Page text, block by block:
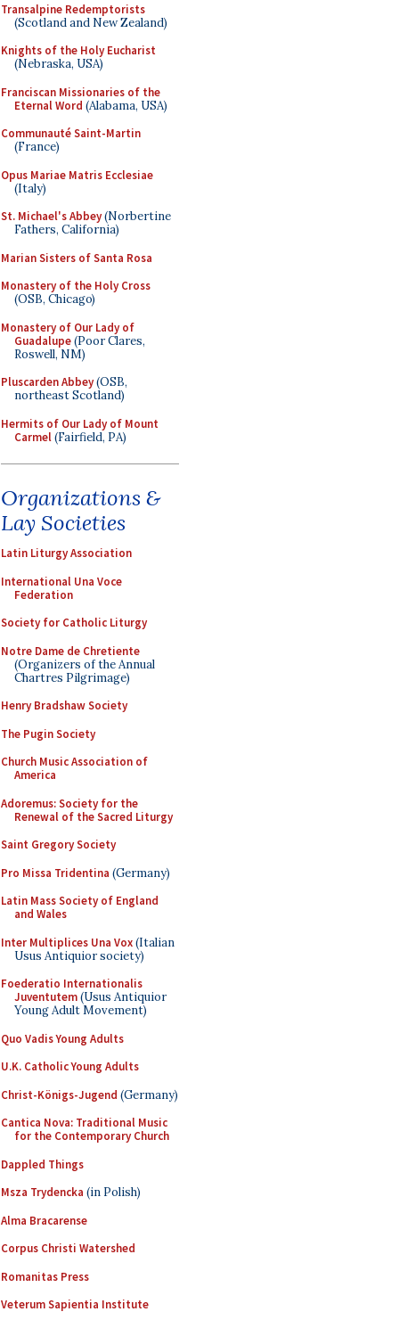
Transalpine Redemptorists
(Scotland and New Zealand)
Knights of the Holy Eucharist
(Nebraska, USA)
Franciscan Missionaries of the
Eternal Word (Alabama, USA)
Communauté Saint-Martin
(France)
Opus Mariae Matris Ecclesiae
(Italy)
St. Michael's Abbey(Norbertine
Fathers, California)
Marian Sisters of Santa Rosa
Monastery of the Holy Cross
(OSB, Chicago)
Monastery of Our Lady of
Guadalupe(Poor Clares,
Roswell, NM)
Pluscarden Abbey(OSB,
northeast Scotland)
Hermits of Our Lady of Mount
Carmel(Fairfield, PA)
Organizations &
Lay Societies
Latin Liturgy Association
International Una Voce
Federation
Society for Catholic Liturgy
Notre Dame de Chretiente
(Organizers of the Annual
Chartres Pilgrimage)
Henry Bradshaw Society
The Pugin Society
Church Music Association of
America
Adoremus: Society for the
Renewal of the Sacred Liturgy
Saint Gregory Society
Pro Missa Tridentina (Germany)
Latin Mass Society of England
and Wales
Inter Multiplices Una Vox(Italian
Usus Antiquior society)
Foederatio Internationalis
Juventutem(Usus Antiquior
Young Adult Movement)
Quo Vadis Young Adults
U.K. Catholic Young Adults
Christ-Königs-Jugend (Germany)
Cantica Nova: Traditional Music
for the Contemporary Church
Dappled Things
Msza Trydencka (in Polish)
Alma Bracarense
Corpus Christi Watershed
Romanitas Press
Veterum Sapientia Institute